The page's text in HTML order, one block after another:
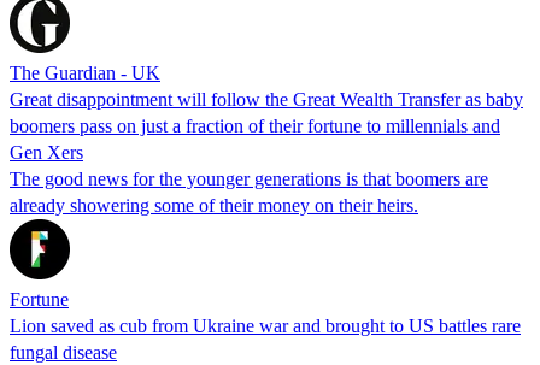
The Guardian - UK
Great disappointment will follow the Great Wealth Transfer as baby
boomers pass on just a fraction of their fortune to millennials and
Gen Xers
The good news for the younger generations is that boomers are
already showering some of their money on their heirs.
Fortune
Lion saved as cub from Ukraine war and brought to US battles rare
fungal disease